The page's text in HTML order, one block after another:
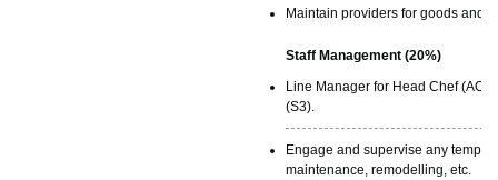
Maintain providers for goods and
Staff Management (20%)
Line Manager for Head Chef
(S3).
Engage and supervise any
maintenance, remodelling, etc.